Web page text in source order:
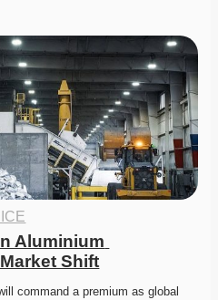
Aluminium
Shift
command a premium as global